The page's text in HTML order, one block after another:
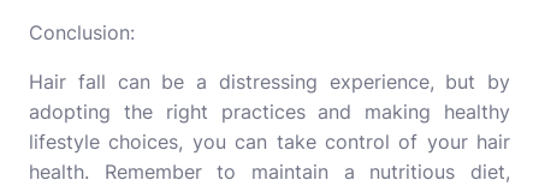
Conclusion:
Hair fall can be a distressing experience, but by
adopting the right practices and making healthy
lifestyle choices, you can take control of your hair
health. Remember to maintain a nutritious diet,